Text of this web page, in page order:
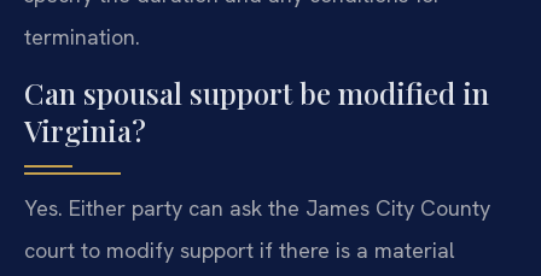
termination.
Can spousal support be modified in
Virginia?
Yes. Either party can ask the James City County
court to modify support if there is a material